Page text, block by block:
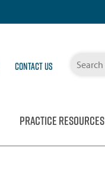
Contact Us
for:
PRACTICE RESOURCES